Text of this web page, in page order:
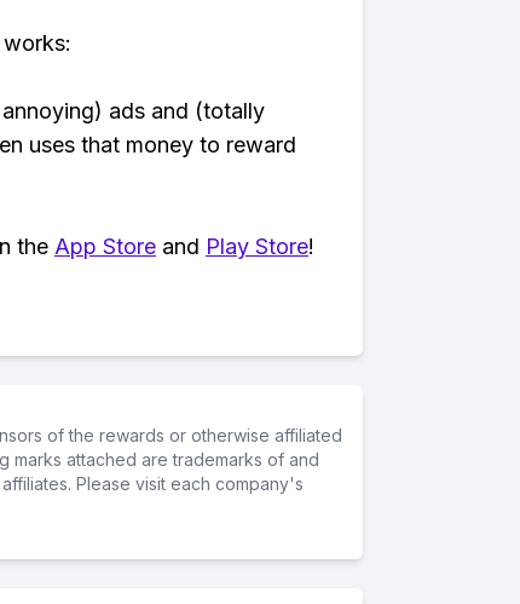
ads and (totally
uses that money to reward
the App Store and Play Store!
of the rewards or otherwise affiliated
marks attached are trademarks of and
Please visit each company's